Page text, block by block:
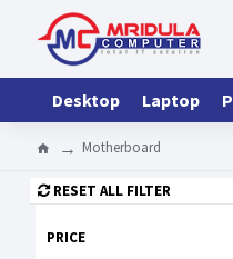
Desktop Laptop
Motherboard
RESET ALL FILTER
PRICE